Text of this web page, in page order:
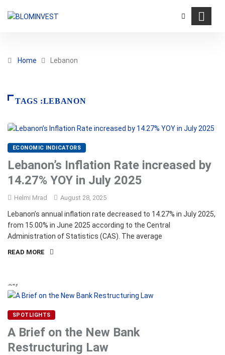
Home Lebanon
TAGS :LEBANON
ECONOMIC INDICATORS
Lebanon’s Inflation Rate increased by
14.27% YOY in July 2025
Helmi Mrad August 28, 2025
Lebanon’s annual inflation rate decreased to 14.27% in July 2025,
from 15.00% in June 2025 according to the Central
Administration of Statistics (CAS). The average
READ MORE
Sticky
SPOTLIGHTS
A Brief on the New Bank
Restructuring Law